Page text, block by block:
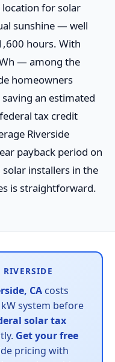
location for solar
sunshine — well
hours. With
— among the
homeowners
an estimated
tax credit
Riverside
payback period on
installers in the
is straightforward.
CA costs
system before
solar tax
Get your free
pricing with